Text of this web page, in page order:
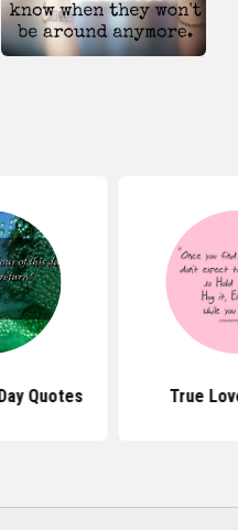
Quotes True